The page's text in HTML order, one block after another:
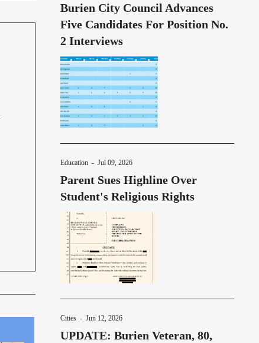
Burien City Council Advances
Five Candidates For Position No.
2 Interviews
Education - Jul 09, 2026
Parent Sues Highline Over
Student's Religious Rights
Cities - Jun 12, 2026
UPDATE: Burien Veteran, 80,